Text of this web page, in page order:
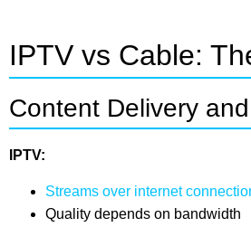
IPTV vs Cable:
Content Delivery
IPTV:
Streams over internet
Quality depends on bandwidth